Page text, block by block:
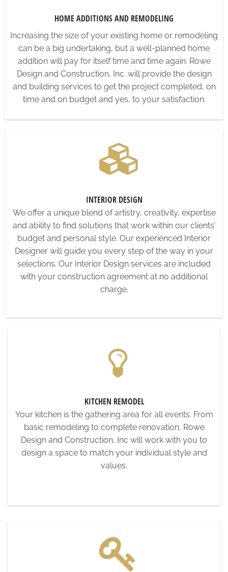
HOME ADDITIONS AND REMODELING
Increasing the size of your existing home or remodeling
can be a big undertaking, but a well-planned home
addition will pay for itself time and time again. Rowe
Design and Construction, Inc. will provide the design
and building services to get the project completed, on
time and on budget and yes, to your satisfaction.
INTERIOR DESIGN
We offer a unique blend of artistry, creativity, expertise
and ability to find solutions that work within our clients’
budget and personal style. Our experienced Interior
Designer will guide you every step of the way in your
selections. Our Interior Design services are included
with your construction agreement at no additional
charge.
KITCHEN REMODEL
Your kitchen is the gathering area for all events. From
basic remodeling to complete renovation, Rowe
Design and Construction, Inc will work with you to
design a space to match your individual style and
values.